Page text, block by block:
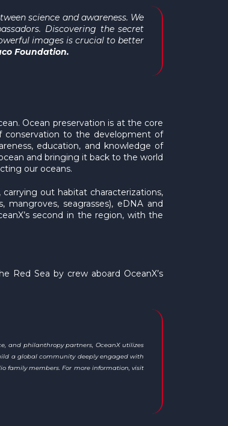
science and awareness. We
Discovering the secret
images is crucial to better
Foundation.
Ocean preservation is at the core
conservation to the development of
education, and knowledge of
and bringing it back to the world
our oceans.
out habitat characterizations,
seagrasses), eDNA and
second in the region, with the
Red Sea by crew aboard OceanX’s
and philanthropy partners, OceanX utilizes
a global community deeply engaged with
family members. For more information, visit